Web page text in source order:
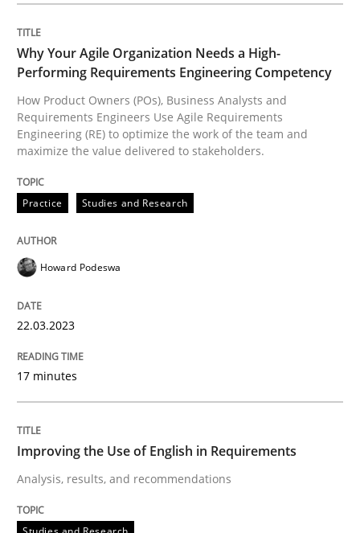
Requirements Engineering Workshop
An experience report from the IREB Academy
Written byLars Baumann Henrik Baumann
29. October 2015 · 8 minutes read
Studies and Research
Gender Studies
What do we learn from Gender Studies for
Why Your Agile Organization Needs a High-
Performing Requirements Engineering Competency
How Product Owners (POs), Business Analysts and
Requirements Engineers Use Agile Requirements
Engineering (RE) to optimize the work of the team and
maximize the value delivered to stakeholders.
Practice Studies and Research
Howard Podeswa
22.03.2023
17 minutes
Improving the Use of English in Requirements
Analysis, results, and recommendations